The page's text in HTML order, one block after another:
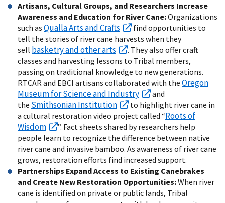
Artisans, Cultural Groups, and Researchers Increase
Awareness and Education for River Cane:Organizations
such as Qualla Arts and Crafts
find opportunities to
tell the stories of river cane harvests when they
sell basketry and other arts
. They also offer craft
classes and harvesting lessons to Tribal members,
passing on traditional knowledge to new generations.
RTCAR and EBCI artisans collaborated with the Oregon
Museum for Science and Industry
and
the Smithsonian Institution
to highlight river cane in
a cultural restoration video project called “Roots of
Wisdom
”. Fact sheets shared by researchers help
people learn to recognize the difference between native
river cane and invasive bamboo. As awareness of river cane
grows, restoration efforts find increased support.
Partnerships Expand Access to Existing Canebrakes
and Create New Restoration Opportunities:When river
cane is identified on private or public lands, Tribal